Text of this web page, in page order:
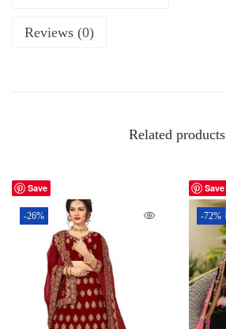
Reviews (0)
Related products
Save
-26%
Save
-72%